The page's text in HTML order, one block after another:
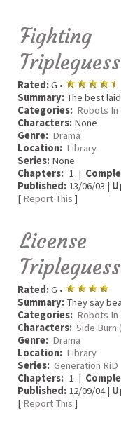
Tripleguess
Rated:G •
Summary: The best
Categories: Robots In
Characters: None
Genre: Drama
Location: Library
Series: None
Chapters: 1 |
Published: 13/06/03 |
[ Report This ]
Tripleguess
Rated:G •
Summary: They say
Categories: Robots In
Characters: Side Burn
Genre: Drama
Location: Library
Series: Generation RiD
Chapters: 1 |
Published: 12/09/04 |
[ Report This ]